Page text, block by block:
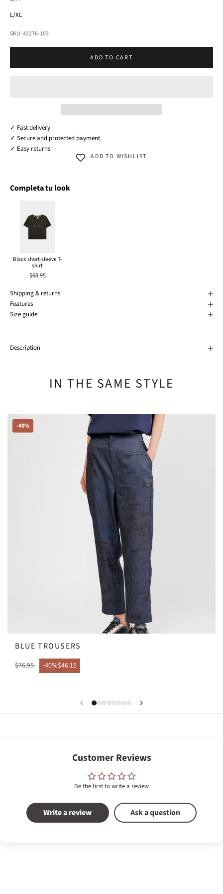
L/XL
SKU: 42276-103
ADD TO CART
✓ Fast delivery
✓ Secure and protected payment
✓ Easy returns
ADD TO WISHLIST
Completa tu look
Black short-sleeve T-
shirt
$60.95
Shipping & returns
Features
Size guide
Description
IN THE SAME STYLE
-40%
BLUE TROUSERS
$76.95 -40%$46.15
Customer Reviews
Be the first to write a review
Write a review Ask a question